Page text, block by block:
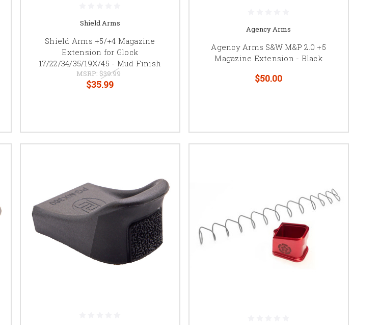
Shield Arms
Shield Arms +5/+4 Magazine
Extension for Glock
17/22/34/35/19X/45 - Mud Finish
MSRP: $39.99
$35.99
Agency Arms
Agency Arms S&W M&P 2.0 +5
Magazine Extension - Black
$50.00